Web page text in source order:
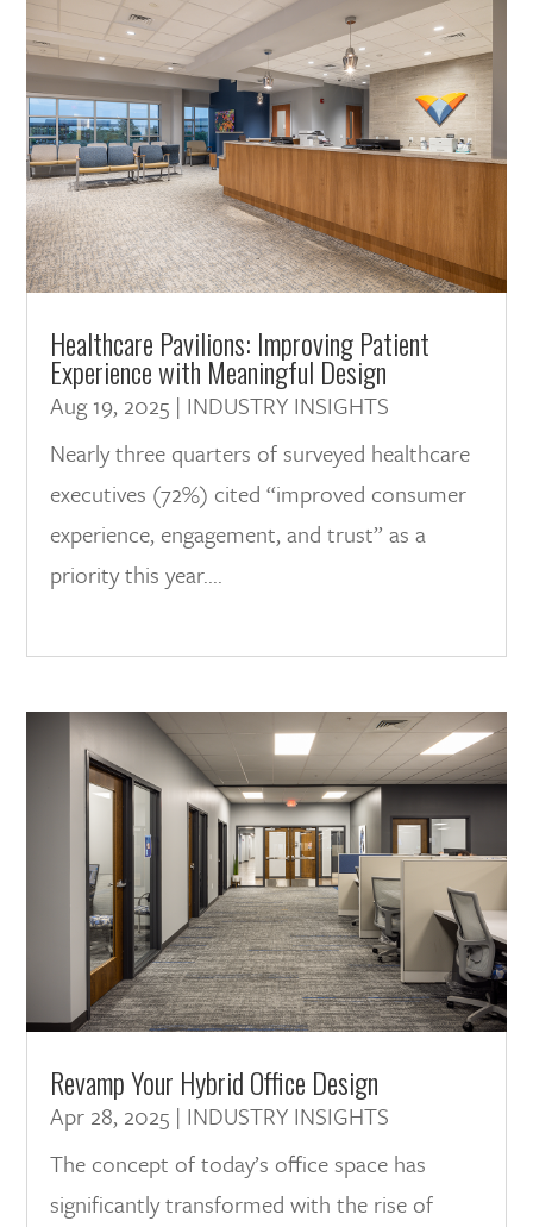
Healthcare Pavilions: Improving Patient
Experience with Meaningful Design
Aug 19, 2025 | INDUSTRY INSIGHTS
Nearly three quarters of surveyed healthcare
executives (72%) cited “improved consumer
experience, engagement, and trust” as a
priority this year....
Revamp Your Hybrid Office Design
Apr 28, 2025 | INDUSTRY INSIGHTS
The concept of today’s office space has
significantly transformed with the rise of